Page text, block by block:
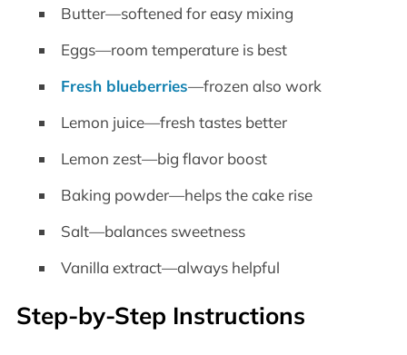
Butter—softened for easy mixing
Eggs—room temperature is best
Fresh blueberries—frozen also work
Lemon juice—fresh tastes better
Lemon zest—big flavor boost
Baking powder—helps the cake rise
Salt—balances sweetness
Vanilla extract—always helpful
Step-by-Step Instructions